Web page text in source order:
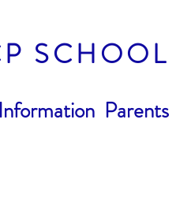
SCHOOL
Information Parents